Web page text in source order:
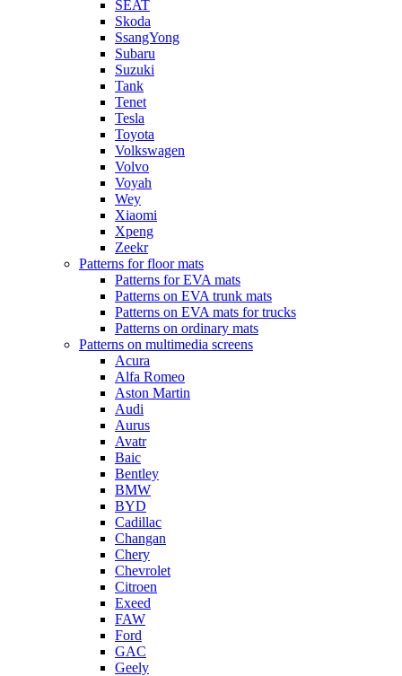
SEAT
Skoda
SsangYong
Subaru
Suzuki
Tank
Tenet
Tesla
Toyota
Volkswagen
Volvo
Voyah
Wey
Xiaomi
Xpeng
Zeekr
Patterns for floor mats
Patterns for EVA mats
Patterns on EVA trunk mats
Patterns on EVA mats for trucks
Patterns on ordinary mats
Patterns on multimedia screens
Acura
Alfa Romeo
Aston Martin
Audi
Aurus
Avatr
Baic
Bentley
BMW
BYD
Cadillac
Changan
Chery
Chevrolet
Citroen
Exeed
FAW
Ford
GAC
Geely